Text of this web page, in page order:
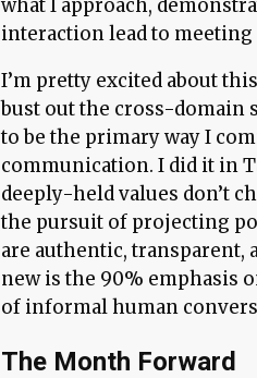
what I approach,
interaction lead to
I’m pretty excited about
bust out the cross-domain
to be the primary way I
communication. I did it in
deeply-held values don’t
the pursuit of projecting
are authentic,
new is the 90% emphasis
of informal human
The Month Forward